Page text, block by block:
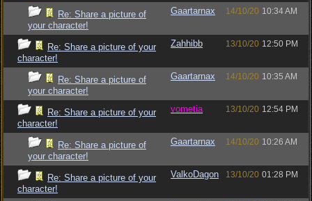
Re: Share a picture of
your character!
Gaartarnax 14/10/20 10:34 AM
Re: Share a picture of your
character!
Zahhibb 13/10/20 12:50 PM
Re: Share a picture of
your character!
Gaartarnax 14/10/20 10:35 AM
Re: Share a picture of your
character!
vometia 13/10/20 12:54 PM
Re: Share a picture of
your character!
Gaartarnax 14/10/20 10:26 AM
Re: Share a picture of your
character!
ValkoDagon 13/10/20 01:28 PM